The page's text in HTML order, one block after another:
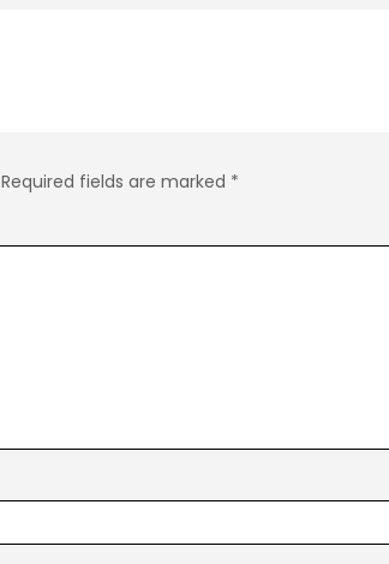
Required fields are marked *